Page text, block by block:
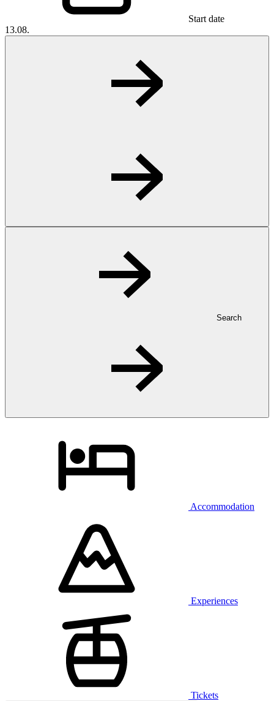
Start date
13.08.
Search
Accommodation
Experiences
Tickets